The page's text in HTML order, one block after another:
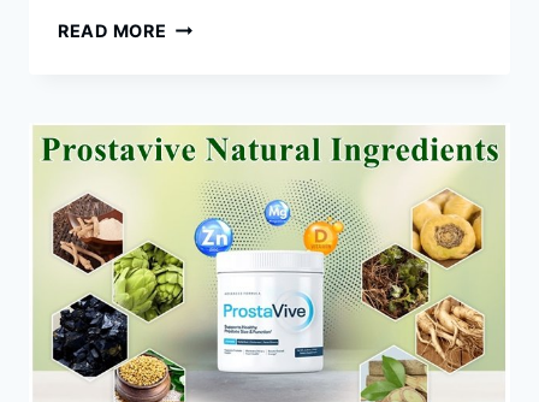
READ MORE IQ
IS
IT
REALLY
WORTH
TRYING
FOR
A
SHARPER
MIND?